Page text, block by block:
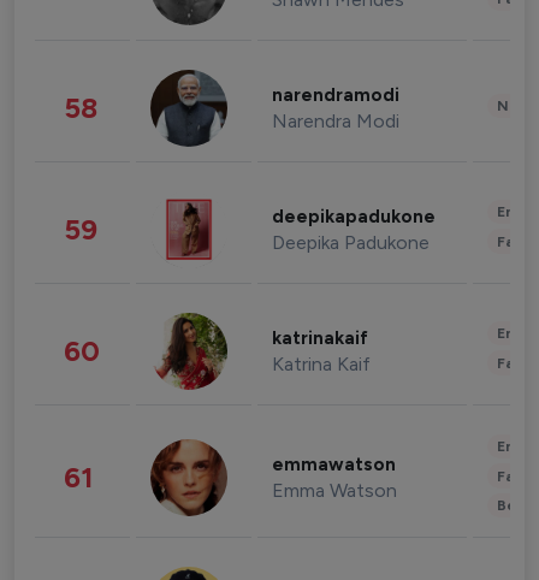
58 narendramodi
Narendra Modi
59 deepikapadukone
Deepika Padukone
60 katrinakaif
Katrina Kaif
61 emmawatson
Emma Watson